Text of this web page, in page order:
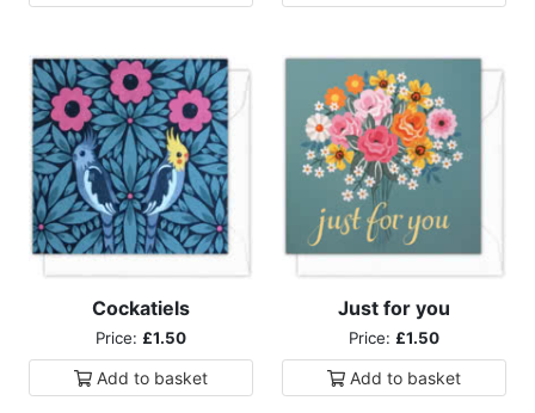
Cockatiels
Price: £1.50
Add to basket
Just for you
Price: £1.50
Add to basket